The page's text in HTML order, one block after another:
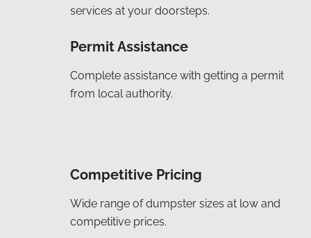
services at your doorsteps.
Permit Assistance
Complete assistance with getting a permit
from local authority.
Competitive Pricing
Wide range of dumpster sizes at low and
competitive prices.